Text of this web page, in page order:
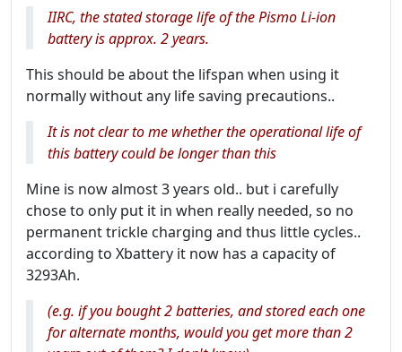
IIRC, the stated storage life of the Pismo Li-ion
battery is approx. 2 years.
This should be about the lifspan when using it
normally without any life saving precautions..
It is not clear to me whether the operational life of
this battery could be longer than this
Mine is now almost 3 years old.. but i carefully
chose to only put it in when really needed, so no
permanent trickle charging and thus little cycles..
according to Xbattery it now has a capacity of
3293Ah.
(e.g. if you bought 2 batteries, and stored each one
for alternate months, would you get more than 2